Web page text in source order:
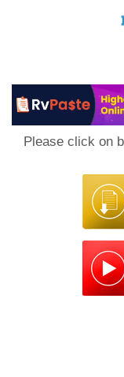
Please click on